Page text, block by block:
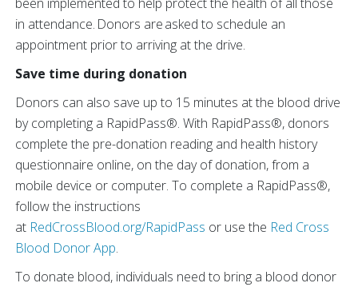
in attendance. Donors are asked to schedule an
appointment prior to arriving at the drive.
Save time during donation
Donors can also save up to 15 minutes at the blood drive
by completing a RapidPass®. With RapidPass®, donors
complete the pre-donation reading and health history
questionnaire online, on the day of donation, from a
mobile device or computer. To complete a RapidPass®,
follow the instructions
at RedCrossBlood.org/RapidPass or use the Red Cross
Blood Donor App.
To donate blood, individuals need to bring a blood donor